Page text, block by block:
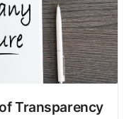
Transparency